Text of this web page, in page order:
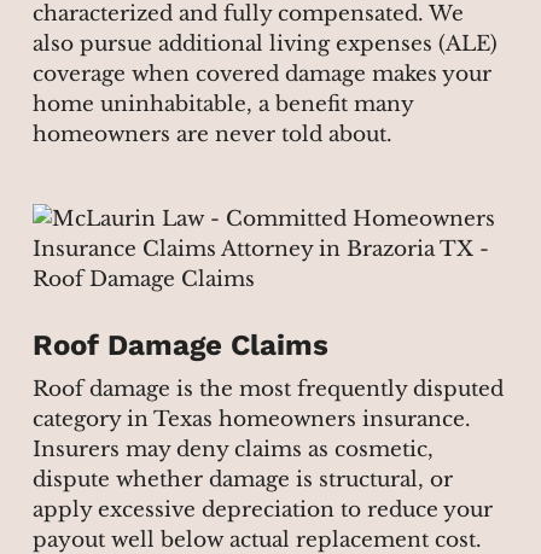
characterized and fully compensated. We
also pursue additional living expenses (ALE)
coverage when covered damage makes your
home uninhabitable, a benefit many
homeowners are never told about.
Roof Damage Claims
Roof damage is the most frequently disputed
category in Texas homeowners insurance.
Insurers may deny claims as cosmetic,
dispute whether damage is structural, or
apply excessive depreciation to reduce your
payout well below actual replacement cost.